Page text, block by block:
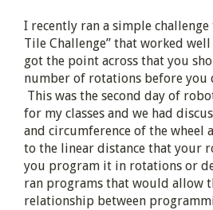
I recently ran a simple challenge
Tile Challenge” that worked well
got the point across that you
number of rotations before you
This was the second day of
for my classes and we had
and circumference of the wheel
to the linear distance that your
you program it in rotations or
ran programs that would allow
relationship between